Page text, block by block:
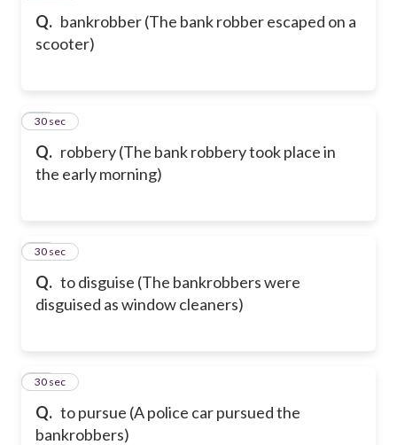
Q. bankrobber (The bank robber escaped on a
scooter)
Q. robbery (The bank robbery took place in
the early morning)
75
30 sec
Q. to disguise (The bankrobbers were
disguised as window cleaners)
76
30 sec
Q. to pursue (A police car pursued the
bankrobbers)
77
30 sec